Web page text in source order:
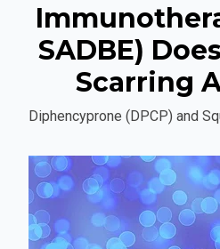
SADBE)
Scarring
Diphencyprone (DPCP) and